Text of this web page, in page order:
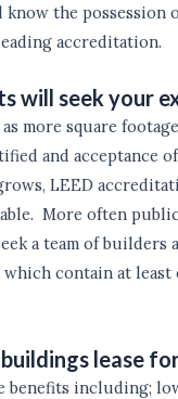
the possession
accreditation.
will seek your
more square
and acceptance
LEED
More often
a team of builders
contain at least
buildings lease
benefits including;